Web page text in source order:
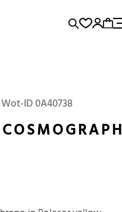
Submariner
ID 0A40738